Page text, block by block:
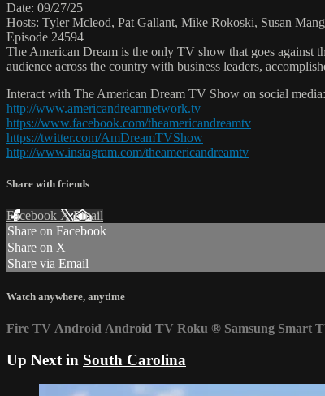
Date: 09/27/25
Hosts: Tyler Mcleod, Pat Gallant, Mike Rokoski, Susan
Episode 24594
The American Dream is the only TV show that goes against
audience across the country with business leaders,
Interact with The American Dream TV Show on social media:
http://www.americandreamnetwork.tv
https://www.facebook.com/theamericandreamtv
https://twitter.com/AmDreamTVShow
http://www.instagram.com/theamericandreamtv
Share with friends
Facebook XEmail
Share on Facebook
Share on X
Share via Email
Watch anywhere, anytime
Fire TV Android Android TV Roku ® Samsung Smart
Up Next in South Carolina